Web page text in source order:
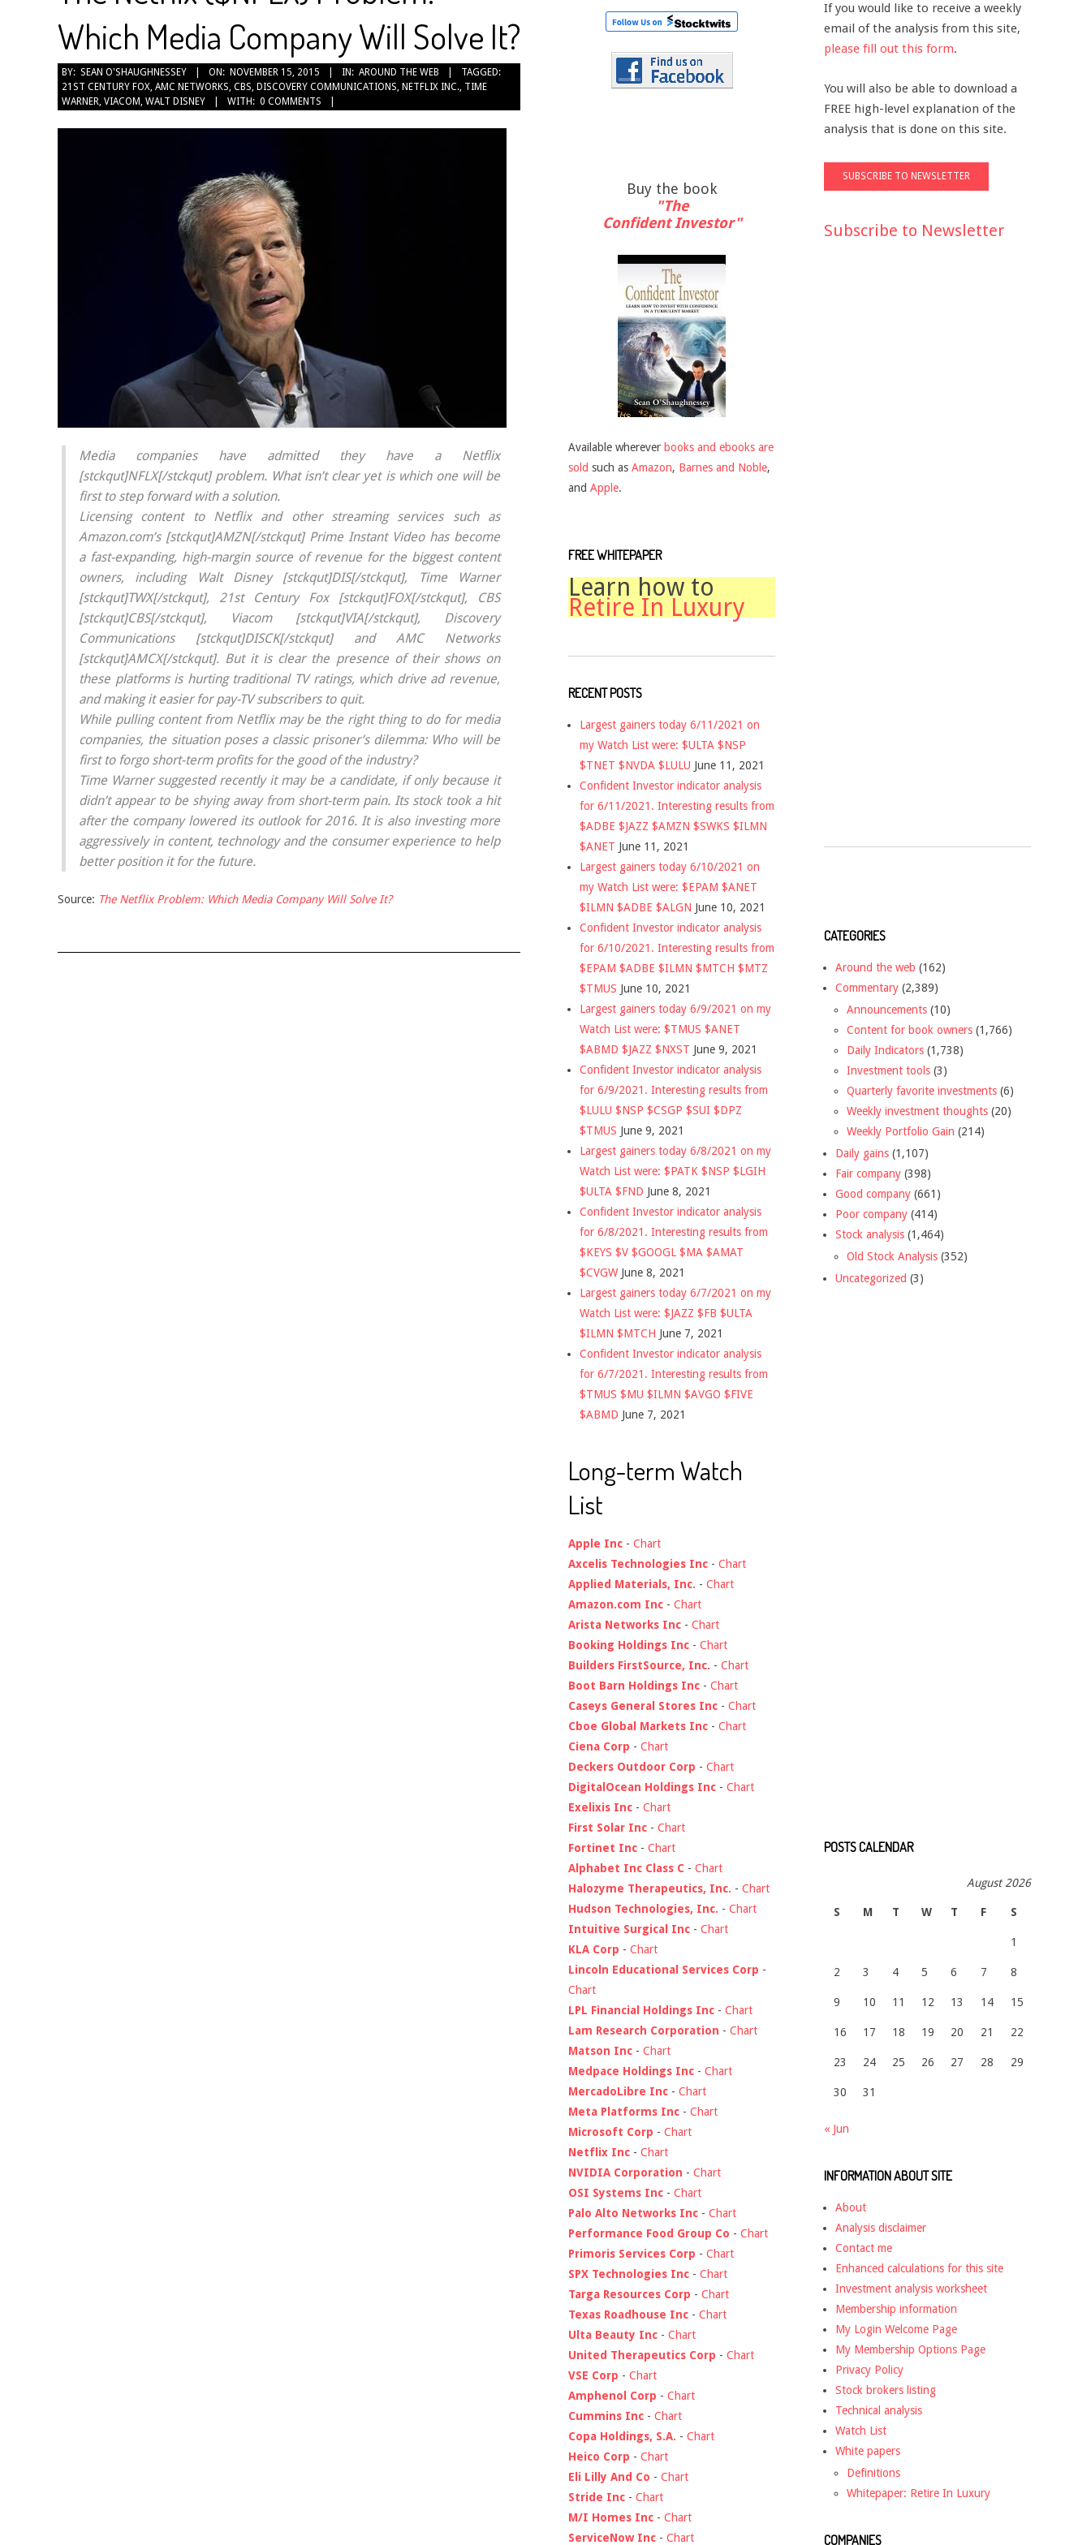
Which Media Company Will Solve It?
2015-
11-
15
BY: SEAN O'SHAUGHNESSEY ON: NOVEMBER 15, 2015 IN: AROUND THE WEB
TAGGED:
21ST CENTURY FOX, AMC NETWORKS, CBS, DISCOVERY COMMUNICATIONS, NETFLIX INC., TIME
WARNER, VIACOM, WALT DISNEY WITH: 0 COMMENTS
Media companies have admitted they have a Netflix
[stckqut]NFLX[/stckqut] problem. What isn’t clear yet is which one will be
first to step forward with a solution.
Licensing content to Netflix and other streaming services such as
Amazon.com’s [stckqut]AMZN[/stckqut] Prime Instant Video has become
a fast-expanding, high-margin source of revenue for the biggest content
owners, including Walt Disney [stckqut]DIS[/stckqut], Time Warner
[stckqut]TWX[/stckqut], 21st Century Fox [stckqut]FOX[/stckqut], CBS
[stckqut]CBS[/stckqut], Viacom [stckqut]VIA[/stckqut], Discovery
Communications [stckqut]DISCK[/stckqut] and AMC Networks
[stckqut]AMCX[/stckqut]. But it is clear the presence of their shows on
these platforms is hurting traditional TV ratings, which drive ad revenue,
and making it easier for pay-TV subscribers to quit.
While pulling content from Netflix may be the right thing to do for media
companies, the situation poses a classic prisoner’s dilemma: Who will be
first to forgo short-term profits for the good of the industry?
Time Warner suggested recently it may be a candidate, if only because it
didn’t appear to be shying away from short-term pain. Its stock took a hit
after the company lowered its outlook for 2016. It is also investing more
aggressively in content, technology and the consumer experience to help
better position it for the future.
Source: The Netflix Problem: Which Media Company Will Solve It?
Buy the book
"The
Confident Investor"
Available wherever books and ebooks are
sold such as Amazon, Barnes and Noble,
and Apple.
FREE WHITEPAPER
Learn how to
Retire In Luxury
RECENT POSTS
Largest gainers today 6/11/2021 on
my Watch List were: $ULTA $NSP
$TNET $NVDA $LULU June 11, 2021
Confident Investor indicator analysis
for 6/11/2021. Interesting results from
$ADBE $JAZZ $AMZN $SWKS $ILMN
$ANET June 11, 2021
Largest gainers today 6/10/2021 on
my Watch List were: $EPAM $ANET
$ILMN $ADBE $ALGN June 10, 2021
Confident Investor indicator analysis
for 6/10/2021. Interesting results from
$EPAM $ADBE $ILMN $MTCH $MTZ
$TMUS June 10, 2021
Largest gainers today 6/9/2021 on my
Watch List were: $TMUS $ANET
$ABMD $JAZZ $NXST June 9, 2021
Confident Investor indicator analysis
for 6/9/2021. Interesting results from
$LULU $NSP $CSGP $SUI $DPZ
$TMUS June 9, 2021
Largest gainers today 6/8/2021 on my
Watch List were: $PATK $NSP $LGIH
$ULTA $FND June 8, 2021
Confident Investor indicator analysis
for 6/8/2021. Interesting results from
$KEYS $V $GOOGL $MA $AMAT
$CVGW June 8, 2021
Largest gainers today 6/7/2021 on my
Watch List were: $JAZZ $FB $ULTA
$ILMN $MTCH June 7, 2021
Confident Investor indicator analysis
for 6/7/2021. Interesting results from
$TMUS $MU $ILMN $AVGO $FIVE
$ABMD June 7, 2021
Long-term Watch
List
Apple Inc - Chart
Axcelis Technologies Inc - Chart
Applied Materials, Inc. - Chart
Amazon.com Inc - Chart
Arista Networks Inc - Chart
Booking Holdings Inc - Chart
Builders FirstSource, Inc. - Chart
Boot Barn Holdings Inc - Chart
Caseys General Stores Inc - Chart
Cboe Global Markets Inc - Chart
Ciena Corp - Chart
Deckers Outdoor Corp - Chart
DigitalOcean Holdings Inc - Chart
Exelixis Inc - Chart
First Solar Inc - Chart
Fortinet Inc - Chart
Alphabet Inc Class C - Chart
Halozyme Therapeutics, Inc. - Chart
Hudson Technologies, Inc. - Chart
Intuitive Surgical Inc - Chart
KLA Corp - Chart
Lincoln Educational Services Corp -
Chart
LPL Financial Holdings Inc - Chart
Lam Research Corporation - Chart
Matson Inc - Chart
Medpace Holdings Inc - Chart
MercadoLibre Inc - Chart
Meta Platforms Inc - Chart
Microsoft Corp - Chart
Netflix Inc - Chart
NVIDIA Corporation - Chart
OSI Systems Inc - Chart
Palo Alto Networks Inc - Chart
Performance Food Group Co - Chart
Primoris Services Corp - Chart
SPX Technologies Inc - Chart
Targa Resources Corp - Chart
Texas Roadhouse Inc - Chart
Ulta Beauty Inc - Chart
United Therapeutics Corp - Chart
VSE Corp - Chart
Amphenol Corp - Chart
Cummins Inc - Chart
Copa Holdings, S.A. - Chart
Heico Corp - Chart
Eli Lilly And Co - Chart
Stride Inc - Chart
M/I Homes Inc - Chart
ServiceNow Inc - Chart
If you would like to receive a weekly
email of the analysis from this site,
please fill out this form.
You will also be able to download a
FREE high-level explanation of the
analysis that is done on this site.
Subscribe to Newsletter
CATEGORIES
Around the web (162)
Commentary (2,389)
Announcements (10)
Content for book owners (1,766)
Daily Indicators (1,738)
Investment tools (3)
Quarterly favorite investments (6)
Weekly investment thoughts (20)
Weekly Portfolio Gain (214)
Daily gains (1,107)
Fair company (398)
Good company (661)
Poor company (414)
Stock analysis (1,464)
Old Stock Analysis (352)
Uncategorized (3)
POSTS CALENDAR
August 2026
S M T W T F S
1
2 3 4 5 6 7 8
9 10 11 12 13 14 15
16 17 18 19 20 21 22
23 24 25 26 27 28 29
30 31
« Jun
INFORMATION ABOUT SITE
About
Analysis disclaimer
Contact me
Enhanced calculations for this site
Investment analysis worksheet
Membership information
My Login Welcome Page
My Membership Options Page
Privacy Policy
Stock brokers listing
Technical analysis
Watch List
White papers
Definitions
Whitepaper: Retire In Luxury
COMPANIES